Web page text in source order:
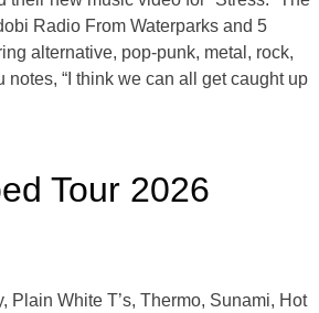
Radio From Waterparks and 5
alternative, pop-punk, metal, rock,
“I think we can all get caught up
Tour 2026
White T’s, Thermo, Sunami, Hot